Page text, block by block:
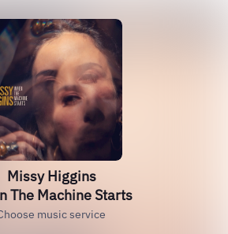
Missy Higgins
The Machine Starts
music service